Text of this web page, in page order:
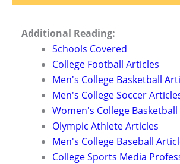
Additional Reading:
Schools Covered
College Football Articles
Men's College Basketball
Men's College Soccer
Women's College
Olympic Athlete Articles
Men's College Baseball
College Sports Media